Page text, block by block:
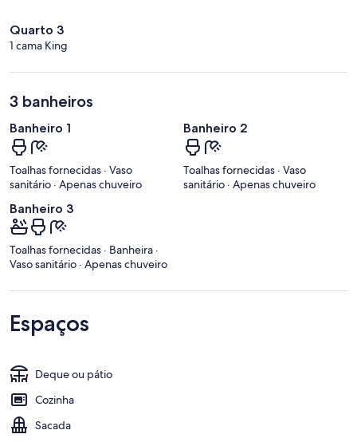
Quarto 3
1 cama King
3 banheiros
Banheiro 1
Toalhas fornecidas · Vaso
sanitário · Apenas chuveiro
Banheiro 2
Toalhas fornecidas · Vaso
sanitário · Apenas chuveiro
Banheiro 3
Toalhas fornecidas · Banheira ·
Vaso sanitário · Apenas chuveiro
Espaços
Deque ou pátio
Cozinha
Sacada